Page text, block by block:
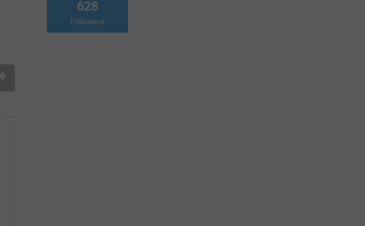
628
Followers